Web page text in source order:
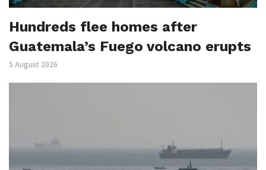
Hundreds flee homes after
Guatemala’s Fuego volcano erupts
5 August 2026